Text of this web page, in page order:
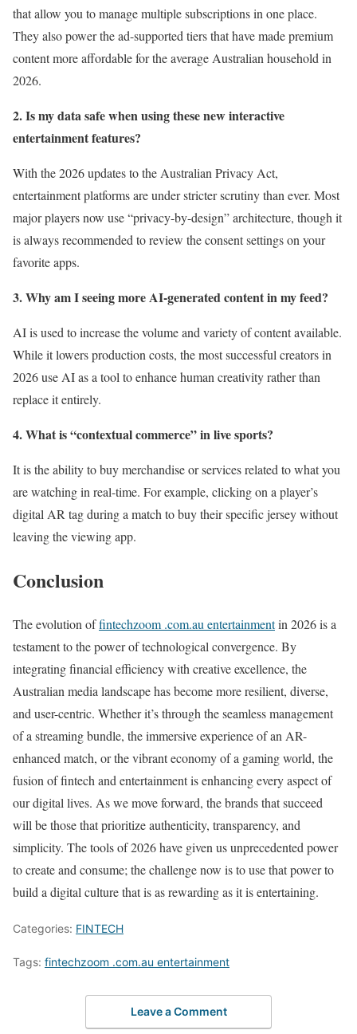
that allow you to manage multiple subscriptions in one place.
They also power the ad-supported tiers that have made premium
content more affordable for the average Australian household in
2026.
2. Is my data safe when using these new interactive
entertainment features?
With the 2026 updates to the Australian Privacy Act,
entertainment platforms are under stricter scrutiny than ever. Most
major players now use “privacy-by-design” architecture, though it
is always recommended to review the consent settings on your
favorite apps.
3. Why am I seeing more AI-generated content in my feed?
AI is used to increase the volume and variety of content available.
While it lowers production costs, the most successful creators in
2026 use AI as a tool to enhance human creativity rather than
replace it entirely.
4. What is “contextual commerce” in live sports?
It is the ability to buy merchandise or services related to what you
are watching in real-time. For example, clicking on a player’s
digital AR tag during a match to buy their specific jersey without
leaving the viewing app.
Conclusion
The evolution offintechzoom .com.au entertainmentin 2026 is a
testament to the power of technological convergence. By
integrating financial efficiency with creative excellence, the
Australian media landscape has become more resilient, diverse,
and user-centric. Whether it’s through the seamless management
of a streaming bundle, the immersive experience of an AR-
enhanced match, or the vibrant economy of a gaming world, the
fusion of fintech and entertainment is enhancing every aspect of
our digital lives. As we move forward, the brands that succeed
will be those that prioritize authenticity, transparency, and
simplicity. The tools of 2026 have given us unprecedented power
to create and consume; the challenge now is to use that power to
build a digital culture that is as rewarding as it is entertaining.
Categories: FINTECH
Tags: fintechzoom .com.au entertainment
Leave a Comment